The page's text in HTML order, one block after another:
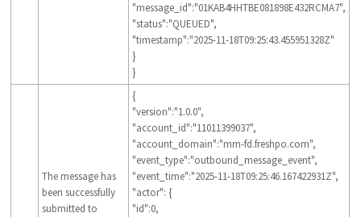
"message_id":"01KAB4HHTBE081898E432RCMA7",
"status":"QUEUED",
"timestamp":"2025-11-18T09:25:43.455951328Z"
}
}
The message has
been successfully
submitted to
{
"version":"1.0.0",
"account_id":"11011399037",
"account_domain":"mm-fd.freshpo.com",
"event_type":"outbound_message_event",
"event_time":"2025-11-18T09:25:46.167422931Z",
"actor": {
"id":0,